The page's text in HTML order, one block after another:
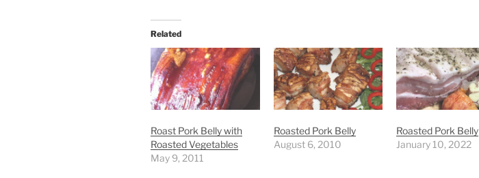
Related
Roast Pork Belly with
Roasted Vegetables
May 9, 2011
Roasted Pork Belly
August 6, 2010
Roasted Pork Belly
January 10, 2022